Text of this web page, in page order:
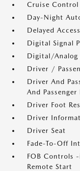
Cruise
Day-Night
Delayed
Digital Signal
Digital/Analog
Driver /
Driver And
And
Driver Foot
Driver
Driver Seat
Fade-To-Off
FOB Controls
Remote Start